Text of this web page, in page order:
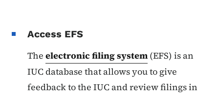
Access EFS
The electronic filing system (EFS) is an
IUC database that allows you to give
feedback to the IUC and review filings in